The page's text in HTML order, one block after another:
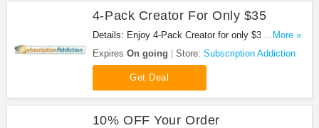
4-Pack Creator For Only $35
Details: Enjoy 4-Pack Creator for only $35. Don't
miss out!
...More »
Expires On going Store: Subscription Addiction
Get Deal
10% OFF Your Order